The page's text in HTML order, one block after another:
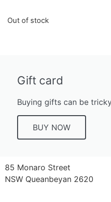
Out of stock
Gift card
Buying gifts can be
BUY NOW
85 Monaro Street
NSW Queanbeyan 2620